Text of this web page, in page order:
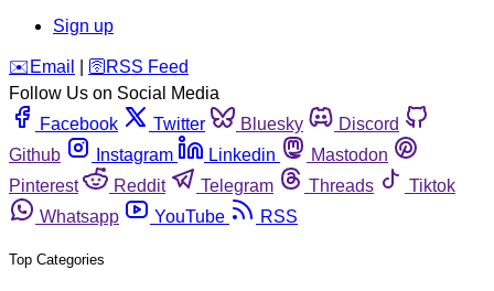
Sign up
️✉️ Email 🛜 RSS Feed
Follow Us on Social Media
Facebook
Twitter Bluesky
Discord
Github
Instagram Linkedin
Mastodon
Pinterest
Reddit Telegram Threads
Tiktok
Whatsapp
YouTube RSS
Top Categories